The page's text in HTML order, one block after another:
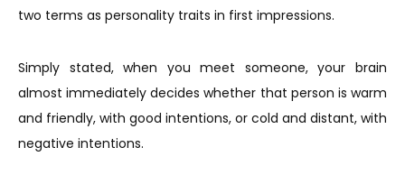
two terms as personality traits in first impressions.
Simply stated, when you meet someone, your brain
almost immediately decides whether that person is warm
and friendly, with good intentions, or cold and distant, with
negative intentions.